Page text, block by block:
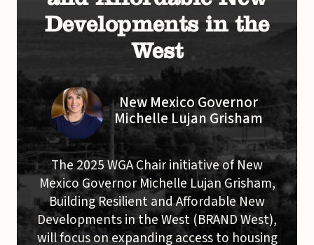
Developments in the
West
New Mexico Governor
Michelle Lujan Grisham
The 2025 WGA Chair initiative of New
Mexico Governor Michelle Lujan Grisham,
Building Resilient and Affordable New
Developments in the West (BRAND West),
will focus on expanding access to housing